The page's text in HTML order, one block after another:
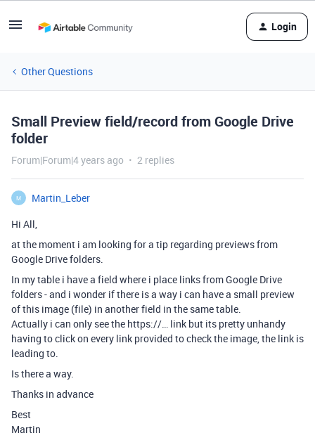
Login
Other Questions
Small Preview field/record from Google Drive
folder
Forum|Forum|4 years ago 2 replies
M
Martin_Leber
Hi All,
at the moment i am looking for a tip regarding previews from
Google Drive folders.
In my table i have a field where i place links from Google Drive
folders - and i wonder if there is a way i can have a small preview
of this image (file) in another field in the same table.
Actually i can only see the https://… link but its pretty unhandy
having to click on every link provided to check the image, the link is
leading to.
Is there a way.
Thanks in advance
Best
Martin